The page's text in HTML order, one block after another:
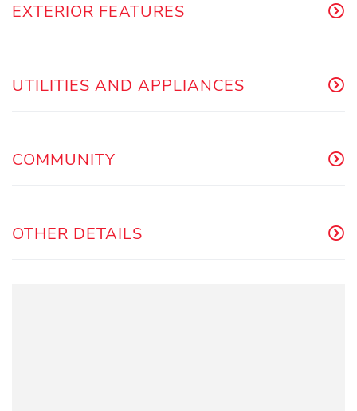
EXTERIOR FEATURES
UTILITIES AND APPLIANCES
COMMUNITY
OTHER DETAILS